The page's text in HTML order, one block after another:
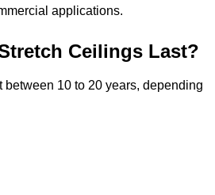
applications.
Ceilings Last?
between 10 to 20 years, depending